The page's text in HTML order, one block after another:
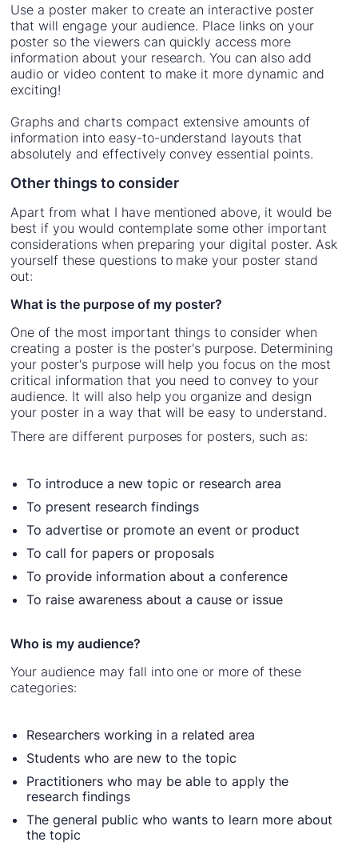
Use a poster maker to create an interactive poster
that will engage your audience. Place links on your
poster so the viewers can quickly access more
information about your research. You can also add
audio or video content to make it more dynamic and
exciting!
Graphs and charts compact extensive amounts of
information into easy-to-understand layouts that
absolutely and effectively convey essential points.
Other things to consider
Apart from what I have mentioned above, it would be
best if you would contemplate some other important
considerations when preparing your digital poster. Ask
yourself these questions to make your poster stand
out:
What is the purpose of my poster?
One of the most important things to consider when
creating a poster is the poster's purpose. Determining
your poster's purpose will help you focus on the most
critical information that you need to convey to your
audience. It will also help you organize and design
your poster in a way that will be easy to understand.
There are different purposes for posters, such as:
To introduce a new topic or research area
To present research findings
To advertise or promote an event or product
To call for papers or proposals
To provide information about a conference
To raise awareness about a cause or issue
Who is my audience?
Your audience may fall into one or more of these
categories:
Researchers working in a related area
Students who are new to the topic
Practitioners who may be able to apply the
research findings
The general public who wants to learn more about
the topic